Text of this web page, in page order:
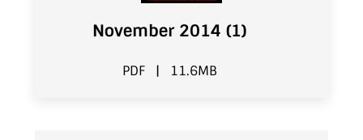
November 2014 (1)
PDF | 11.6MB